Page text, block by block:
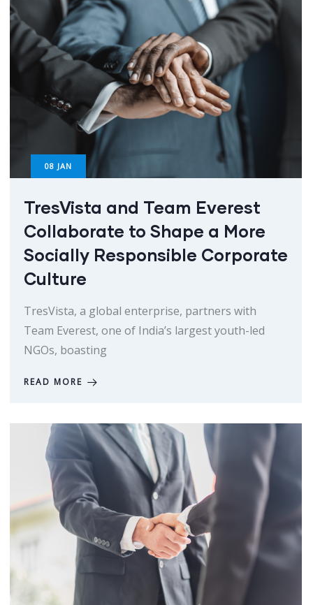
08 JAN
TresVista and Team Everest
Collaborate to Shape a More
Socially Responsible Corporate
Culture
TresVista, a global enterprise, partners with
Team Everest, one of India’s largest youth-led
NGOs, boasting
READ MORE